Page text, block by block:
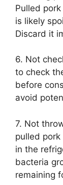
Pulled
is likely
Discard it
6. Not
to check
before
avoid
7. Not
pulled
in the
bacteria
remaining